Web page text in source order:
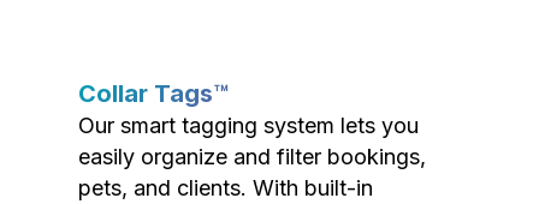
Collar Tags™
Our smart tagging system lets you
easily organize and filter bookings,
pets, and clients. With built-in